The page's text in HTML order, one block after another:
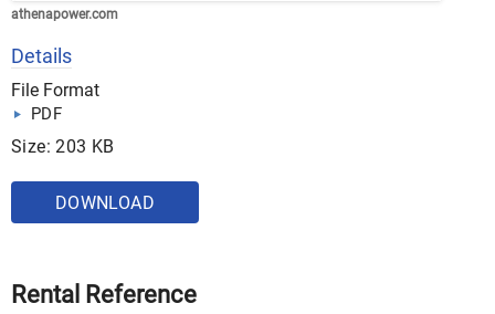
athenapower.com
Details
File Format
PDF
Size: 203 KB
DOWNLOAD
Rental Reference